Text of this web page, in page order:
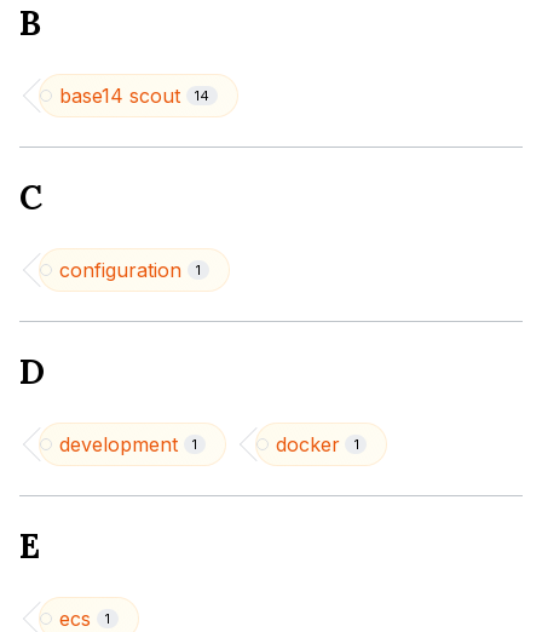
B
base14 scout 14
C
configuration 1
D
development 1 docker 1
E
ecs 1